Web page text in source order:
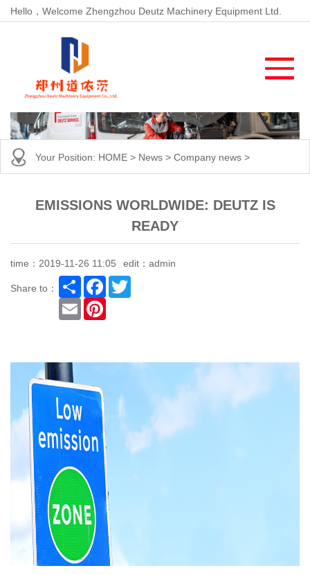
Hello，Welcome Zhengzhou Deutz Machinery Equipment Ltd.
Your Position: HOME > News > Company news >
EMISSIONS WORLDWIDE: DEUTZ IS
READY
time：2019-11-26 11:05 edit：admin
Share to：
Share Facebook
Email